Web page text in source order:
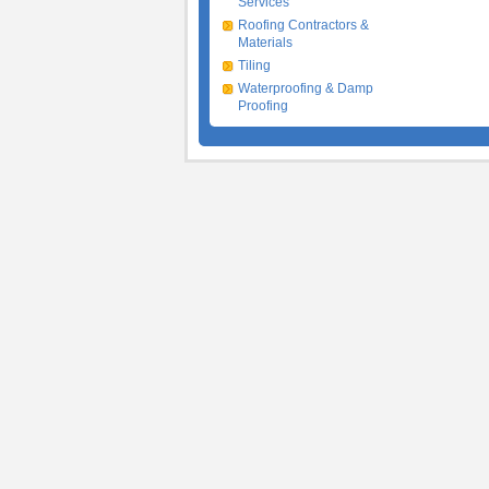
Roofing Contractors &
Materials
Tiling
Waterproofing & Damp
Proofing